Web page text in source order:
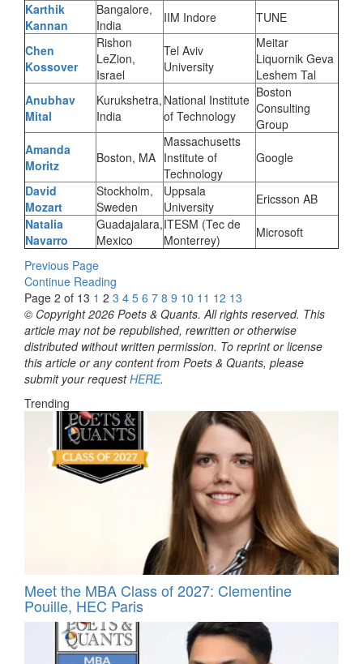
Karthik
Kannan
Bangalore,
India
IIM Indore TUNE
Chen
Kossover
Rishon
LeZion,
Israel
Tel Aviv
University
Meitar
Liquornik Geva
Leshem Tal
Anubhav
Mital
Kurukshetra,
India
National Institute
of Technology
Boston
Consulting
Group
Amanda
Moritz
Boston, MA
Massachusetts
Institute of
Technology
Google
David
Mozart
Stockholm,
Sweden
Uppsala
University
Ericsson AB
Natalia
Navarro
Guadajalara,
Mexico
ITESM (Tec de
Monterrey)
Microsoft
Previous Page
Continue Reading
Page 2 of 13 1 2 3 4 5 6 7 8 9 10 11 12 13
© Copyright 2026 Poets & Quants. All rights reserved. This
article may not be republished, rewritten or otherwise
distributed without written permission. To reprint or license
this article or any content from Poets & Quants, please
submit your requestHERE.
Trending
Meet the MBA Class of 2027: Clementine
Pouille, HEC Paris